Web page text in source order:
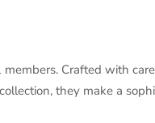
members. Crafted with
they make a